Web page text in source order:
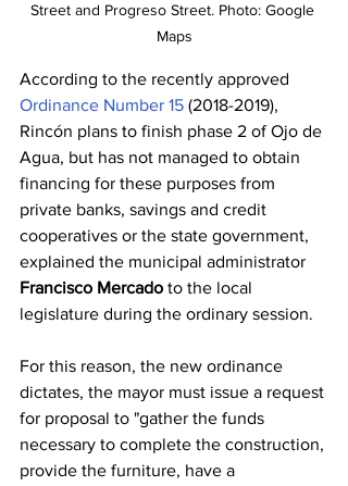
Street and Progreso Street. Photo: Google
Maps
According to the recently approved
Ordinance Number 15 (2018-2019),
Rincón plans to finish phase 2 of Ojo de
Agua, but has not managed to obtain
financing for these purposes from
private banks, savings and credit
cooperatives or the state government,
explained the municipal administrator
Francisco Mercado to the local
legislature during the ordinary session.
For this reason, the new ordinance
dictates, the mayor must issue a request
for proposal to "gather the funds
necessary to complete the construction,
provide the furniture, have a